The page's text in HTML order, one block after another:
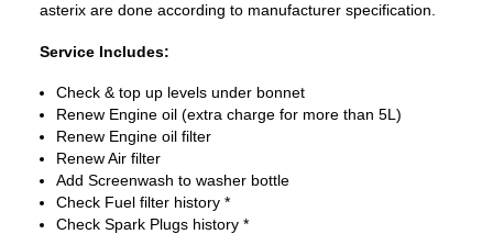
asterix are done according to manufacturer specification.
Service Includes:
Check & top up levels under bonnet
Renew Engine oil (extra charge for more than 5L)
Renew Engine oil filter
Renew Air filter
Add Screenwash to washer bottle
Check Fuel filter history *
Check Spark Plugs history *